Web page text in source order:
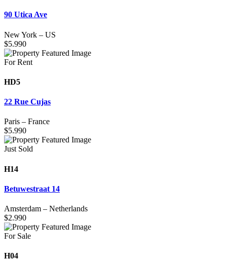
90 Utica Ave
New York – US
$5.990
For Rent
HD5
22 Rue Cujas
Paris – France
$5.990
Just Sold
H14
Betuwestraat 14
Amsterdam – Netherlands
$2.990
For Sale
H04